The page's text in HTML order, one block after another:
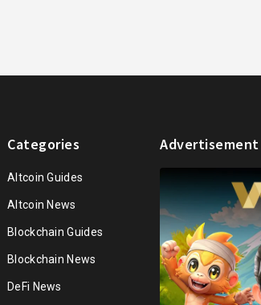
Categories
Altcoin Guides
Altcoin News
Blockchain Guides
Blockchain News
DeFi News
Advertisement